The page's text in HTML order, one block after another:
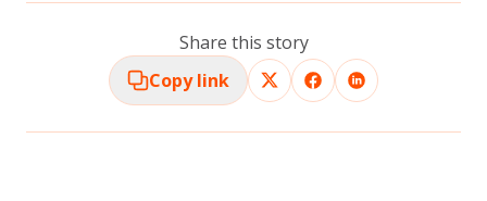
Share this story
Copy link